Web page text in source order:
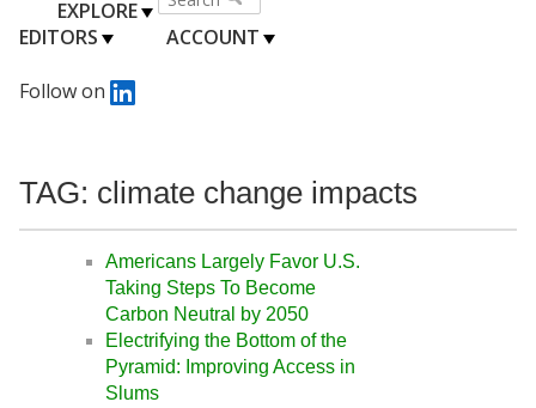
EXPLORE
EDITORS
ACCOUNT
Follow on
TAG: climate change impacts
Americans Largely Favor U.S.
Taking Steps To Become
Carbon Neutral by 2050
Electrifying the Bottom of the
Pyramid: Improving Access in
Slums